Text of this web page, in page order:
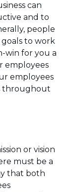
can
and to
people
to work
win for you a
employees
employees
throughout
or vision
must be a
that both